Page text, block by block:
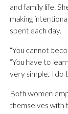
and family life.
making
spent each day.
“You cannot
“You have to
very simple. I do
Both women
themselves with